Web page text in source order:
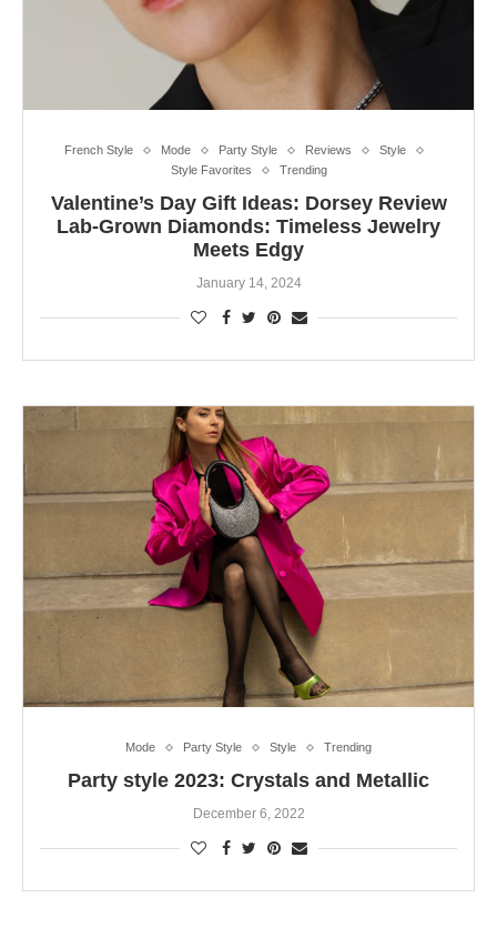
French Style Mode Party Style Reviews
Style
Style Favorites
Trending
Valentine’s Day Gift Ideas: Dorsey Review
Lab-Grown Diamonds: Timeless Jewelry
Meets Edgy
January 14, 2024
Mode Party Style Style Trending
Party style 2023: Crystals and Metallic
December 6, 2022